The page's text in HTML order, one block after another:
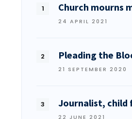
Church mourns
24 APRIL 2021
Pleading the
21 SEPTEMBER 2020
Journalist, child
22 JUNE 2021